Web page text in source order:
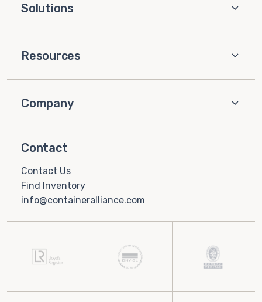
Solutions
Resources
Company
Contact
Contact Us
Find Inventory
info@containeralliance.com